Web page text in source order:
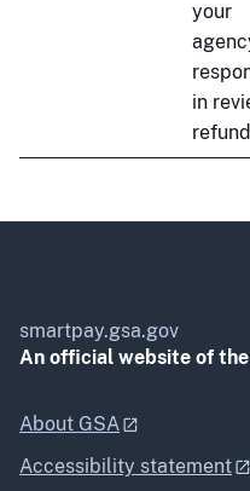
your
in
smartpay.gsa.gov
An official website of the
About GSA
Accessibility statement